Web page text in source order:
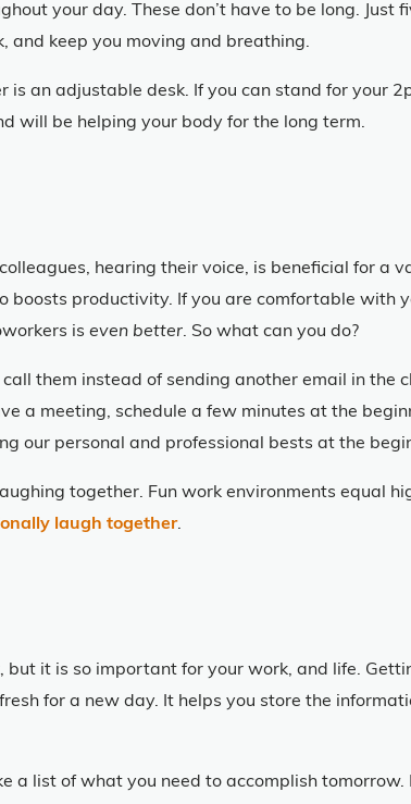
your day. These don’t have to be long. Just
and keep you moving and breathing.
is an adjustable desk. If you can stand for your
will be helping your body for the long term.
hearing their voice, is beneficial for a
boosts productivity. If you are comfortable with
is even better. So what can you do?
them instead of sending another email in the
a meeting, schedule a few minutes at the
our personal and professional bests at the
together. Fun work environments equal
laugh together.
but it is so important for your work, and life.
for a new day. It helps you store the
a list of what you need to accomplish